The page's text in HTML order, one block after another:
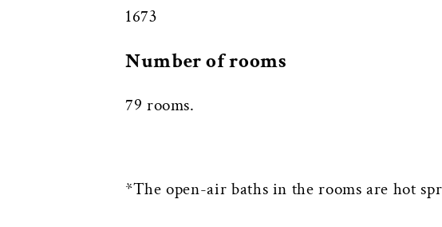
1673
Number of rooms
79 rooms.
*The open-air baths in the rooms are hot